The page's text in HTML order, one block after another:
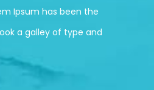
Ipsum has been the
a galley of type and